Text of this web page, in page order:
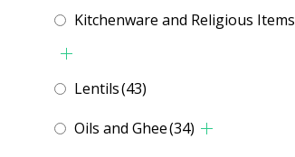
Kitchenware and Religious Items
Lentils(43)
Oils and Ghee(34)